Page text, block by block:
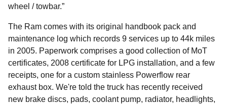
wheel / towbar.”
The Ram comes with its original handbook pack and
maintenance log which records 9 services up to 44k miles
in 2005. Paperwork comprises a good collection of MoT
certificates, 2008 certificate for LPG installation, and a few
receipts, one for a custom stainless Powerflow rear
exhaust box. We're told the truck has recently received
new brake discs, pads, coolant pump, radiator, headlights,